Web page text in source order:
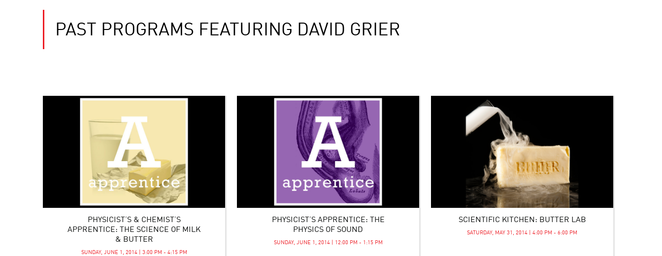
PAST PROGRAMS FEATURING DAVID GRIER
PHYSICIST’S & CHEMIST’S
APPRENTICE: THE SCIENCE OF MILK
& BUTTER
SUNDAY, JUNE 1, 2014 | 3:00 PM - 4:15 PM
PHYSICIST’S APPRENTICE: THE
PHYSICS OF SOUND
SUNDAY, JUNE 1, 2014 | 12:00 PM - 1:15 PM
SCIENTIFIC KITCHEN: BUTTER LAB
SATURDAY, MAY 31, 2014 | 4:00 PM - 6:00 PM